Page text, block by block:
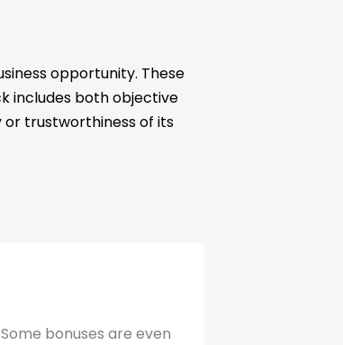
opportunity. These
includes both objective
or trustworthiness of its
bonuses are even